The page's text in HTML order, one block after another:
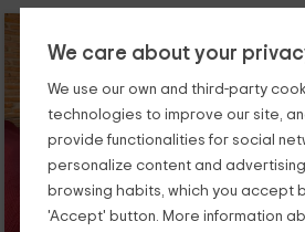
We care about your
We use our own and third-party
technologies to improve our site,
provide functionalities for social
personalize content and
browsing habits, which you accept
'Accept' button. More information